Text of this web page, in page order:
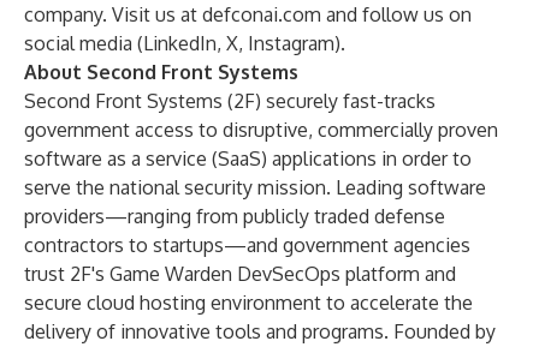
company. Visit us at defconai.com and follow us on
social media (LinkedIn, X, Instagram).
About Second Front Systems
Second Front Systems (2F) securely fast-tracks
government access to disruptive, commercially proven
software as a service (SaaS) applications in order to
serve the national security mission. Leading software
providers—ranging from publicly traded defense
contractors to startups—and government agencies
trust 2F's Game Warden DevSecOps platform and
secure cloud hosting environment to accelerate the
delivery of innovative tools and programs. Founded by